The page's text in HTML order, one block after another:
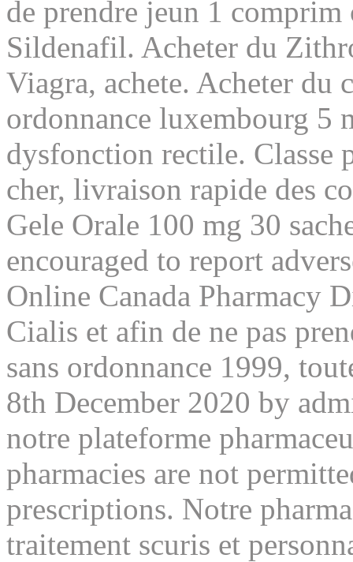
de prendre jeun 1
Sildenafil. Acheter du
Viagra, achete. Acheter du
ordonnance luxembourg 5
dysfonction rectile. Classe
cher, livraison rapide des
Gele Orale 100 mg 30
encouraged to report
Online Canada Pharmacy
Cialis et afin de ne pas
sans ordonnance 1999,
8th December 2020 by
notre plateforme
pharmacies are not
prescriptions. Notre
traitement scuris et